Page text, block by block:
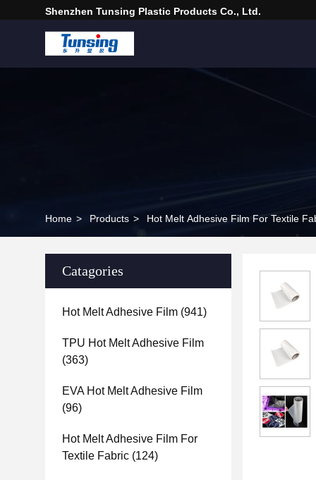
Shenzhen Tunsing Plastic Products Co., Ltd.
Home > Products > Hot Melt Adhesive Film For Textile
Catagories
Hot Melt Adhesive Film (941)
TPU Hot Melt Adhesive Film
(363)
EVA Hot Melt Adhesive Film
(96)
Hot Melt Adhesive Film For
Textile Fabric (124)